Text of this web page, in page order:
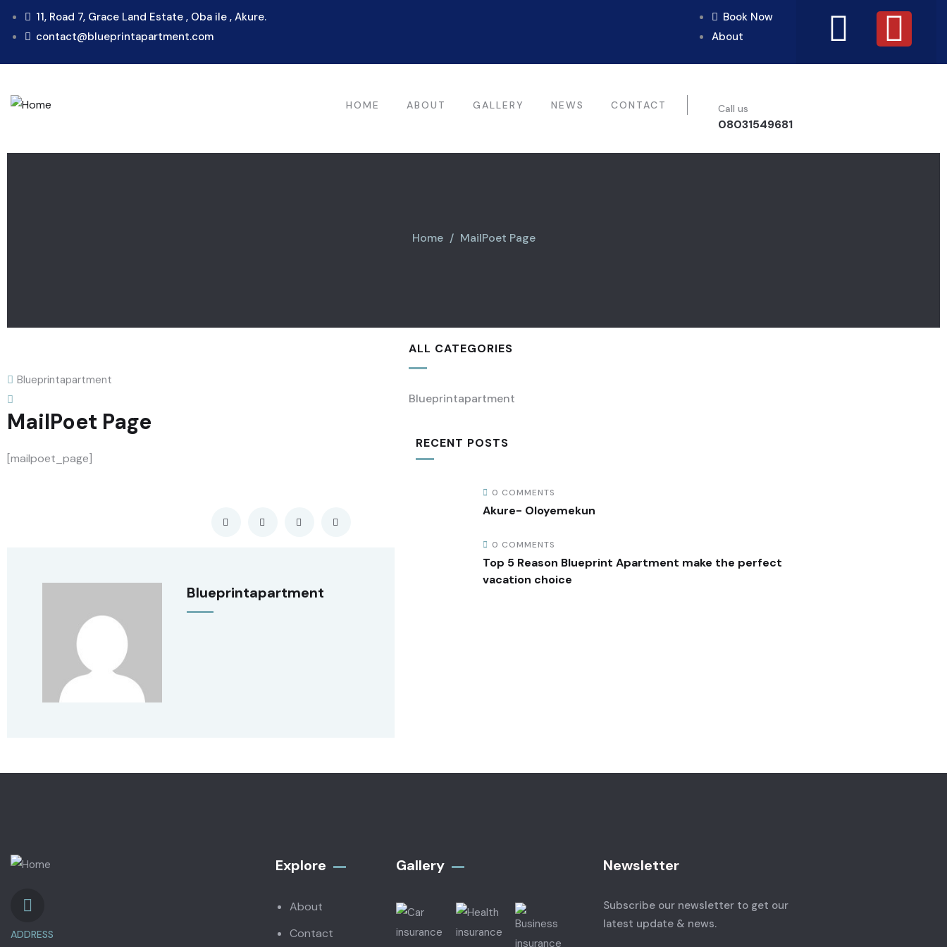
11, Road 7, Grace Land Estate , Oba ile , Akure.
contact@blueprintapartment.com
Book Now
About
HOME ABOUT GALLERY NEWS CONTACT Call us
08031549681
Home MailPoet Page
Blueprintapartment
MailPoet Page
[mailpoet_page]
Blueprintapartment
ALL CATEGORIES
Blueprintapartment
RECENT POSTS
0 COMMENTS
Akure- Oloyemekun
0 COMMENTS
Top 5 Reason Blueprint Apartment make the perfect
vacation choice
ADDRESS
Explore
About
Contact
Gallery​ Newsletter
Subscribe our newsletter to get our
latest update & news.